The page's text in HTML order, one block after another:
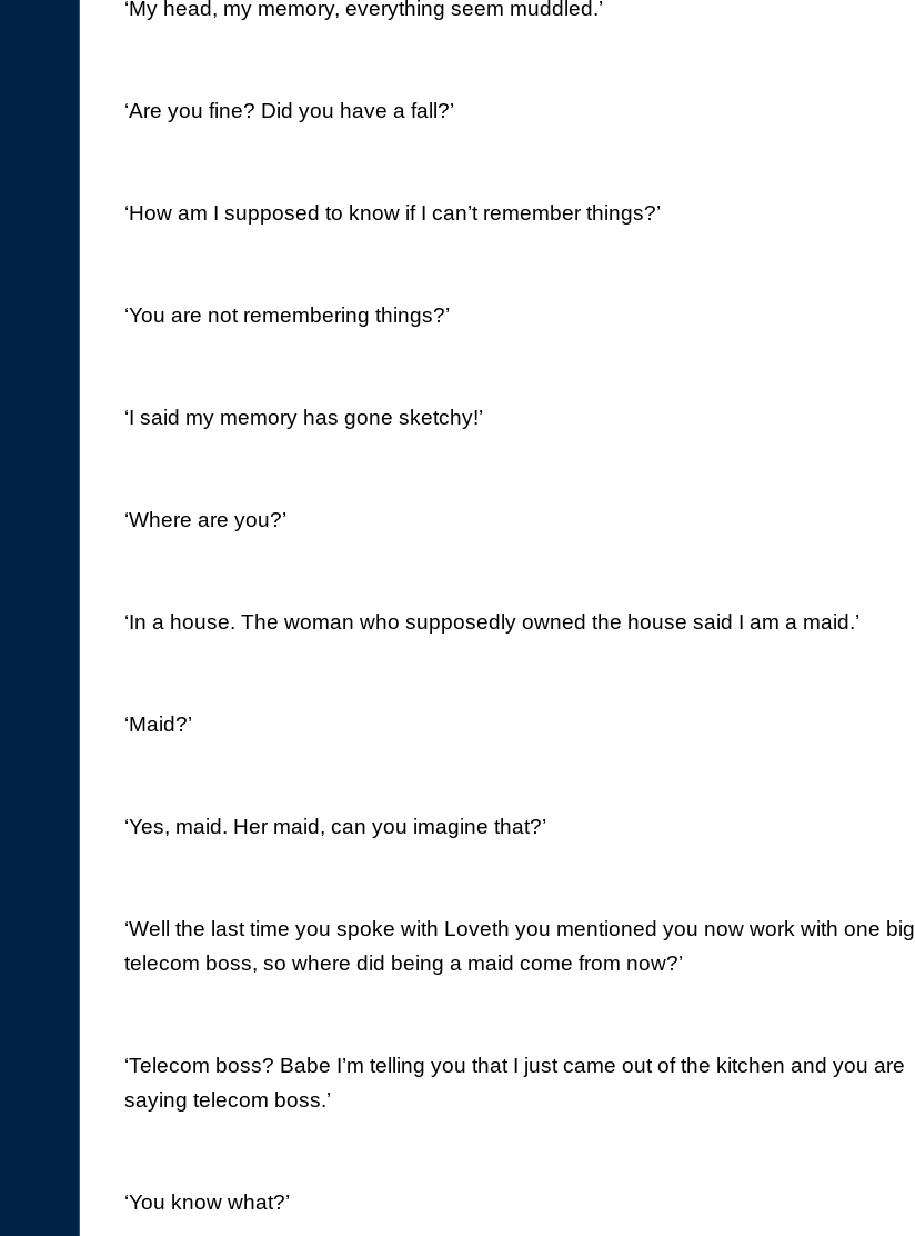
‘My head, my memory, everything seem muddled.’
‘Are you fine? Did you have a fall?’
‘How am I supposed to know if I can’t remember things?’
‘You are not remembering things?’
‘I said my memory has gone sketchy!’
‘Where are you?’
‘In a house. The woman who supposedly owned the house said I am a maid.’
‘Maid?’
‘Yes, maid. Her maid, can you imagine that?’
‘Well the last time you spoke with Loveth you mentioned you now work with one big
telecom boss, so where did being a maid come from now?’
‘Telecom boss? Babe I’m telling you that I just came out of the kitchen and you are
saying telecom boss.’
‘You know what?’